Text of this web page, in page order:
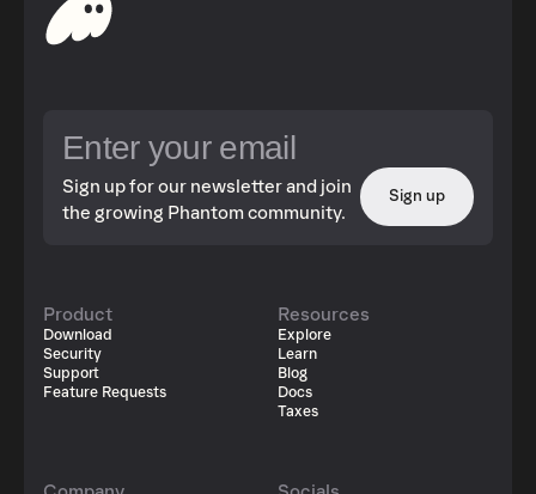
Sign up for our newsletter and join
the growing Phantom community.
Sign up
Product
Download
Security
Support
Feature Requests
Resources
Explore
Learn
Blog
Docs
Taxes